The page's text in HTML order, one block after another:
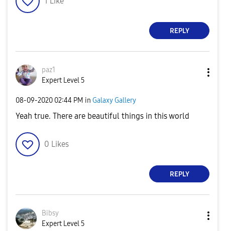
REPLY
paz1
Expert Level 5
‎08-09-2020 02:44 PM in Galaxy Gallery
Yeah true. There are beautiful things in this world
0 Likes
REPLY
Bibsy
Expert Level 5